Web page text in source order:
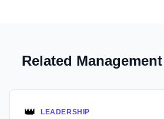
Related
👑 LEADERSHIP